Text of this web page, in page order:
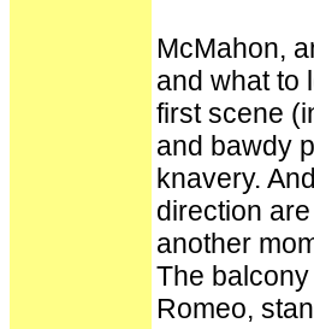
McMahon,
and what to
first scene
and bawdy
knavery.
direction
another
The
Romeo,